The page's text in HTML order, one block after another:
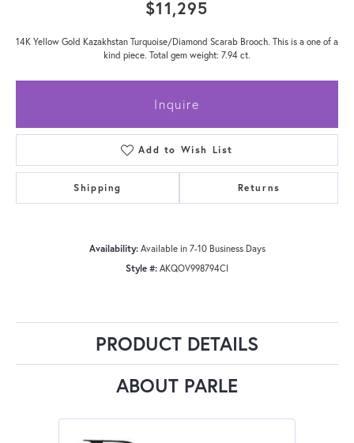
$11,295
14K Yellow Gold Kazakhstan Turquoise/Diamond Scarab Brooch. This is a one of a
kind piece. Total gem weight: 7.94 ct.
Inquire
Add to Wish List
Shipping Returns
Availability: Available in 7-10 Business Days
Style #: AKQOV998794CI
PRODUCT DETAILS
ABOUT PARLE